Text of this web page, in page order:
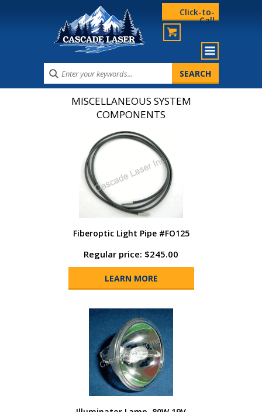
Click-to-
Call
MISCELLANEOUS SYSTEM
COMPONENTS
Fiberoptic Light Pipe #FO125
Regular price: $245.00
LEARN MORE